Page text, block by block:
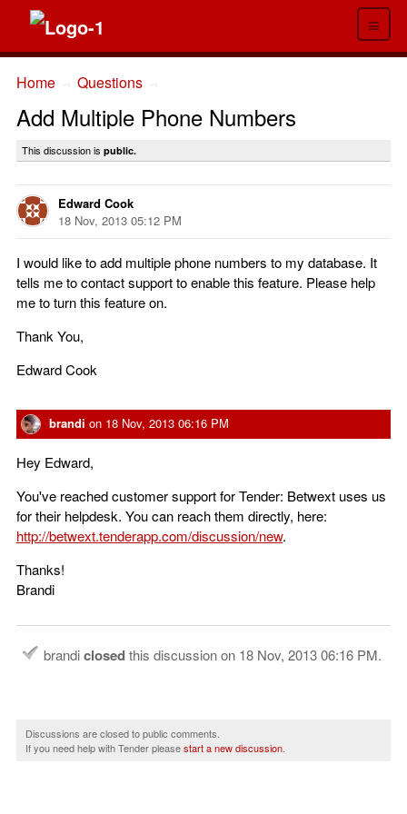
≡
Home Questions
Add Multiple Phone Numbers
This discussion is public.
Edward Cook
18 Nov, 2013 05:12 PM
I would like to add multiple phone numbers to my database. It
tells me to contact support to enable this feature. Please help
me to turn this feature on.
Thank You,
Edward Cook
brandi on 18 Nov, 2013 06:16 PM
Hey Edward,
You've reached customer support for Tender: Betwext uses us
for their helpdesk. You can reach them directly, here:
http://betwext.tenderapp.com/discussion/new.
Thanks!
Brandi
brandiclosedthis discussion on 18 Nov, 2013 06:16 PM.
Discussions are closed to public comments.
If you need help with Tender pleasestart a new discussion